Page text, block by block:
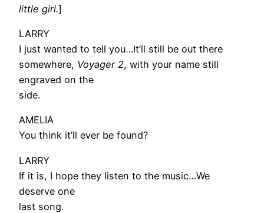
little girl.]
LARRY
I just wanted to tell you…It’ll still be out there
somewhere, Voyager 2, with your name still
engraved on the
side.
AMELIA
You think it’ll ever be found?
LARRY
If it is, I hope they listen to the music…We
deserve one
last song.